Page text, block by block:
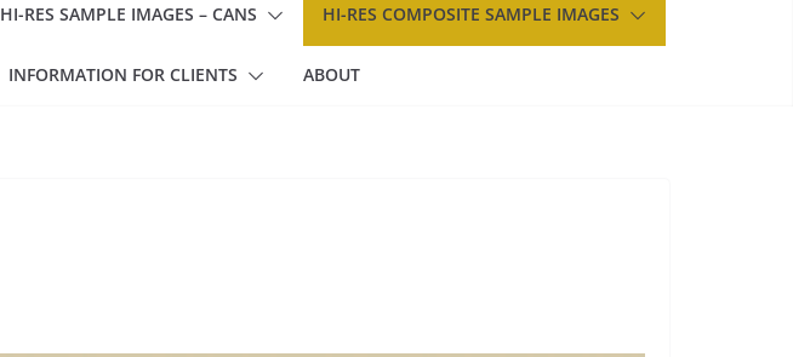
HI-RES SAMPLE IMAGES – CANS HI-RES COMPOSITE SAMPLE IMAGES
INFORMATION FOR CLIENTS ABOUT